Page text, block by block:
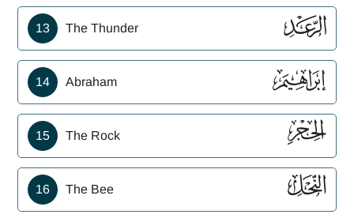
13 The Thunder ﮙ
14 Abraham ﮚ
15 The Rock ﮛ
16 The Bee ﮜ